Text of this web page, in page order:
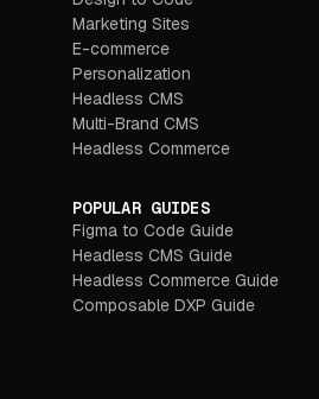
Marketing Sites
E-commerce
Personalization
Headless CMS
Multi-Brand CMS
Headless Commerce
POPULAR GUIDES
Figma to Code Guide
Headless CMS Guide
Headless Commerce Guide
Composable DXP Guide